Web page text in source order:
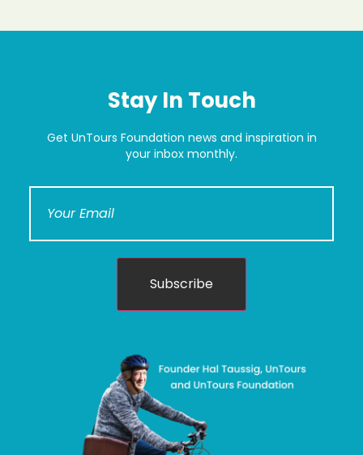
Stay In Touch
Get UnTours Foundation news and inspiration in
your inbox monthly.
Subscribe